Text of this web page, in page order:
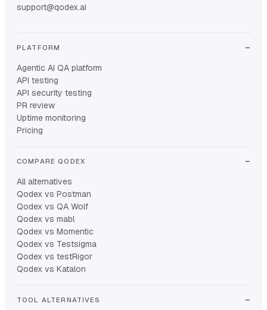
support@qodex.ai
PLATFORM
Agentic AI QA platform
API testing
API security testing
PR review
Uptime monitoring
Pricing
COMPARE QODEX
All alternatives
Qodex vs Postman
Qodex vs QA Wolf
Qodex vs mabl
Qodex vs Momentic
Qodex vs Testsigma
Qodex vs testRigor
Qodex vs Katalon
TOOL ALTERNATIVES